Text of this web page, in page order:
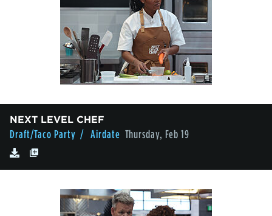
NEXT LEVEL CHEF
Draft/Taco Party / Airdate Thursday, Feb 19